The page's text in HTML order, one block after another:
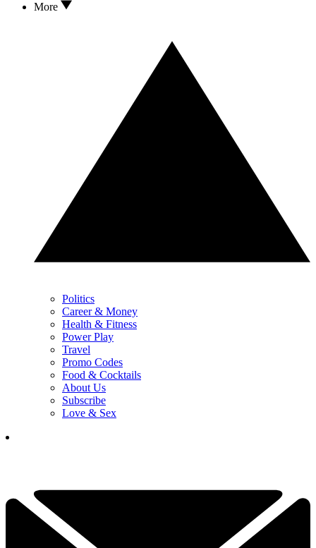
More
Politics
Career & Money
Health & Fitness
Power Play
Travel
Promo Codes
Food & Cocktails
About Us
Subscribe
Love & Sex